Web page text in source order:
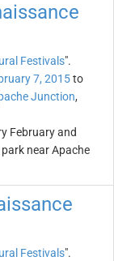
Festivals".
7, 2015to
Junction,
February and
near Apache
Festivals".